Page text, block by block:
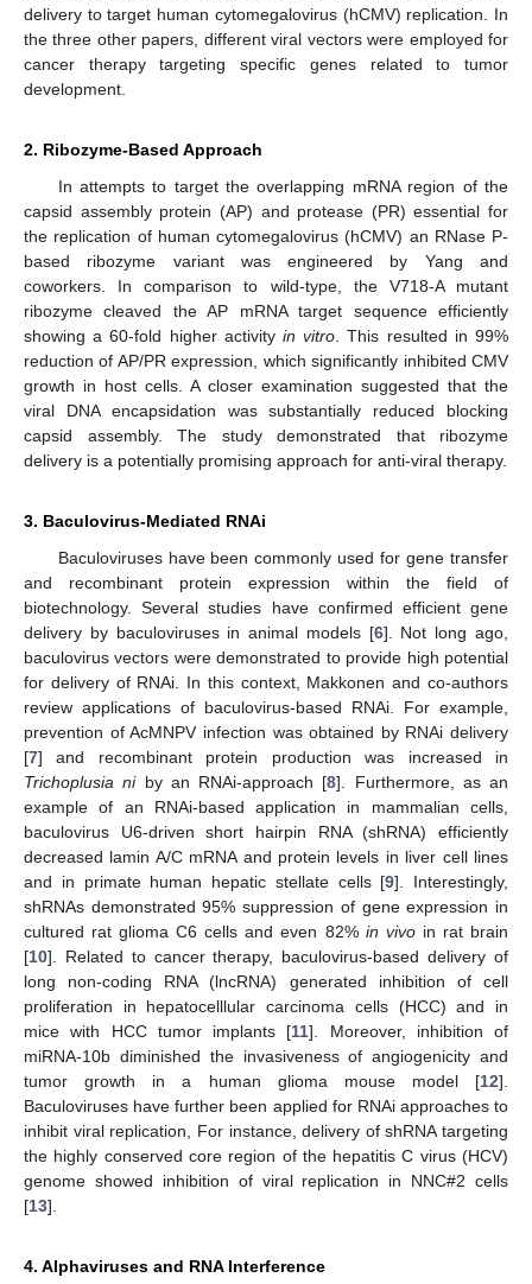
delivery to target human cytomegalovirus (hCMV) replication. In
the three other papers, different viral vectors were employed for
cancer therapy targeting specific genes related to tumor
development.
2. Ribozyme-Based Approach
In attempts to target the overlapping mRNA region of the
capsid assembly protein (AP) and protease (PR) essential for
the replication of human cytomegalovirus (hCMV) an RNase P-
based ribozyme variant was engineered by Yang and
coworkers. In comparison to wild-type, the V718-A mutant
ribozyme cleaved the AP mRNA target sequence efficiently
showing a 60-fold higher activity in vitro . This resulted in 99%
reduction of AP/PR expression, which significantly inhibited CMV
growth in host cells. A closer examination suggested that the
viral DNA encapsidation was substantially reduced blocking
capsid assembly. The study demonstrated that ribozyme
delivery is a potentially promising approach for anti-viral therapy.
3. Baculovirus-Mediated RNAi
Baculoviruses have been commonly used for gene transfer
and recombinant protein expression within the field of
biotechnology. Several studies have confirmed efficient gene
delivery by baculoviruses in animal models [6]. Not long ago,
baculovirus vectors were demonstrated to provide high potential
for delivery of RNAi. In this context, Makkonen and co-authors
review applications of baculovirus-based RNAi. For example,
prevention of AcMNPV infection was obtained by RNAi delivery
[7] and recombinant protein production was increased in
Trichoplusia niby an RNAi-approach [8]. Furthermore, as an
example of an RNAi-based application in mammalian cells,
baculovirus U6-driven short hairpin RNA (shRNA) efficiently
decreased lamin A/C mRNA and protein levels in liver cell lines
and in primate human hepatic stellate cells [9]. Interestingly,
shRNAs demonstrated 95% suppression of gene expression in
cultured rat glioma C6 cells and even 82% in vivoin rat brain
[10]. Related to cancer therapy, baculovirus-based delivery of
long non-coding RNA (lncRNA) generated inhibition of cell
proliferation in hepatocelllular carcinoma cells (HCC) and in
mice with HCC tumor implants [11]. Moreover, inhibition of
miRNA-10b diminished the invasiveness of angiogenicity and
tumor growth in a human glioma mouse model [12].
Baculoviruses have further been applied for RNAi approaches to
inhibit viral replication, For instance, delivery of shRNA targeting
the highly conserved core region of the hepatitis C virus (HCV)
genome showed inhibition of viral replication in NNC#2 cells
[13].
4. Alphaviruses and RNA Interference